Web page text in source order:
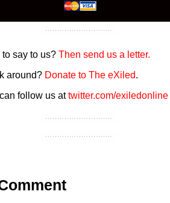
say to us? Then send us a letter.
around? Donate to The eXiled.
follow us attwitter.com/exiledonline